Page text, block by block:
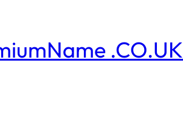
.CO.UK